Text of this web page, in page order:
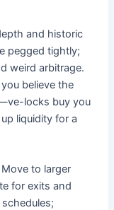
and historic
pegged tightly;
weird arbitrage.
believe the
locks buy you
liquidity for a
to larger
for exits and